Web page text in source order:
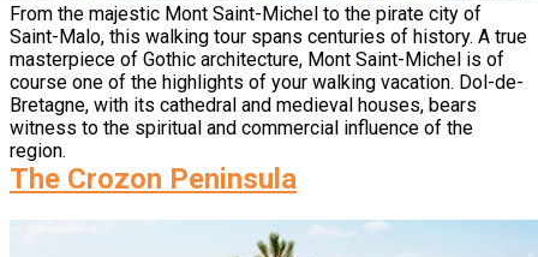
From the majestic Mont Saint-Michel to the pirate city of
Saint-Malo, this walking tour spans centuries of history. A true
masterpiece of Gothic architecture, Mont Saint-Michel is of
course one of the highlights of your walking vacation. Dol-de-
Bretagne, with its cathedral and medieval houses, bears
witness to the spiritual and commercial influence of the
region.
The Crozon Peninsula